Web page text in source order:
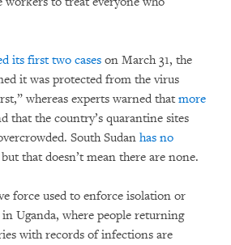
its first two cases on March 31, the
it was protected from the virus
whereas experts warned that more
that the country’s quarantine sites
South Sudan has no
that doesn’t mean there are none.
force used to enforce isolation or
Uganda, where people returning
with records of infections are